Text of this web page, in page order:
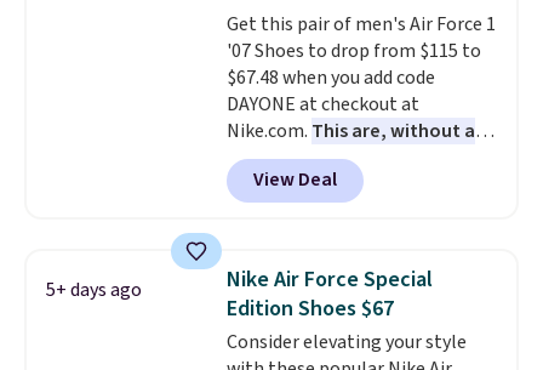
your weight and make side-to-
side cuts.
Get this pair of men's Air Force 1
'07 Shoes to drop from $115 to
$67.48 when you add code
DAYONE at checkout at
Nike.com. This are, without a
doubt, the most popular Nike
shoes on the market right now.
This price only reflect the
Frost color, but about three
other color options are
available for slightly more if
that's more your style. Shipping
View Deal
5+ days ago
Nike Air Force Special
Edition Shoes $67
Consider elevating your style